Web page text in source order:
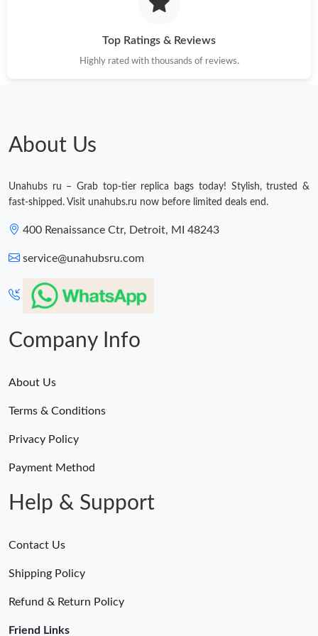
Just Sold: Wendy from Houston on Jul 21, 2026 at 8:17 PM.
Just Sold: Charlie from Orlando on May 12, 2026 at 10:23 AM.
Just Sold: Vince from Denver on Jul 16, 2026 at 10:56 PM.
Just Sold: Helen from Salt Lake City on Jun 19, 2026 at 2:05 PM.
Top Ratings & Reviews
Highly rated with thousands of reviews.
About Us
Unahubs ru – Grab top-tier replica bags today! Stylish, trusted &
fast-shipped. Visit unahubs.ru now before limited deals end.
400 Renaissance Ctr, Detroit, MI 48243
service@unahubsru.com
Company Info
About Us
Terms & Conditions
Privacy Policy
Payment Method
Help & Support
Contact Us
Shipping Policy
Refund & Return Policy
Friend Links